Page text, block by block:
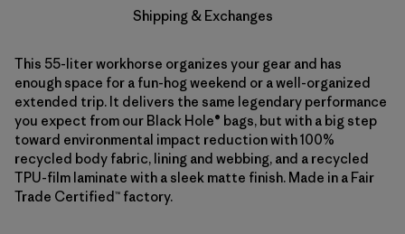
Shipping & Exchanges
This 55-liter workhorse organizes your gear and has
enough space for a fun-hog weekend or a well-organized
extended trip. It delivers the same legendary performance
you expect from our Black Hole® bags, but with a big step
toward environmental impact reduction with 100%
recycled body fabric, lining and webbing, and a recycled
TPU-film laminate with a sleek matte finish. Made in a Fair
Trade Certified™ factory.